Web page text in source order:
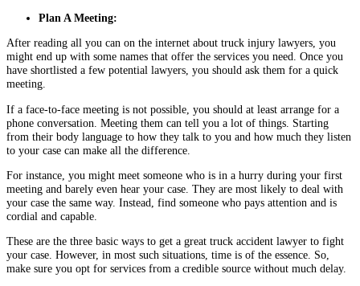
Plan A Meeting:
After reading all you can on the internet about truck injury lawyers, you
might end up with some names that offer the services you need. Once you
have shortlisted a few potential lawyers, you should ask them for a quick
meeting.
If a face-to-face meeting is not possible, you should at least arrange for a
phone conversation. Meeting them can tell you a lot of things. Starting
from their body language to how they talk to you and how much they listen
to your case can make all the difference.
For instance, you might meet someone who is in a hurry during your first
meeting and barely even hear your case. They are most likely to deal with
your case the same way. Instead, find someone who pays attention and is
cordial and capable.
These are the three basic ways to get a great truck accident lawyer to fight
your case. However, in most such situations, time is of the essence. So,
make sure you opt for services from a credible source without much delay.